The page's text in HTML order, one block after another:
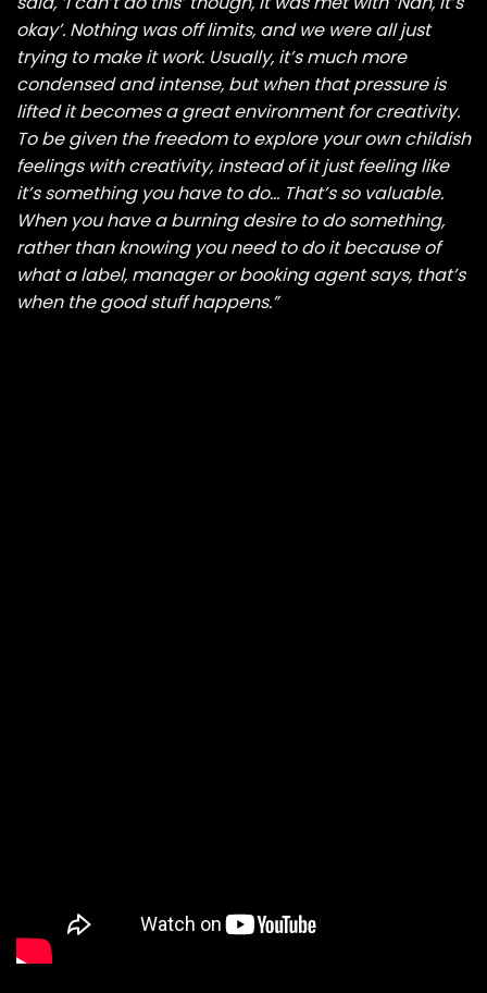
okay’. Nothing was off limits, and we were all just
trying to make it work. Usually, it’s much more
condensed and intense, but when that pressure is
lifted it becomes a great environment for creativity.
To be given the freedom to explore your own childish
feelings with creativity, instead of it just feeling like
it’s something you have to do… That’s so valuable.
When you have a burning desire to do something,
rather than knowing you need to do it because of
what a label, manager or booking agent says, that’s
when the good stuff happens.”